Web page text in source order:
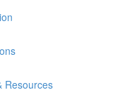
Resources